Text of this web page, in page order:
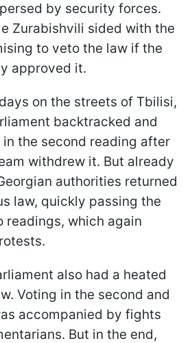
by security forces.
Zurabishvili sided with the
to veto the law if the
approved it.
on the streets of Tbilisi,
backtracked and
the second reading after
withdrew it. But already
authorities returned
law, quickly passing the
readings, which again
also had a heated
Voting in the second and
accompanied by fights
But in the end,